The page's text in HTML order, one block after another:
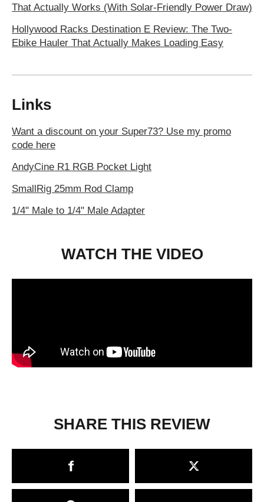
That Actually Works (With Solar-Friendly Power Draw)
Hollywood Racks Destination E Review: The Two-
Ebike Hauler That Actually Makes Loading Easy
Links
Want a discount on your Super73? Use my promo
code here
AndyCine R1 RGB Pocket Light
SmallRig 25mm Rod Clamp
1/4" Male to 1/4" Male Adapter
WATCH THE VIDEO
SHARE THIS REVIEW